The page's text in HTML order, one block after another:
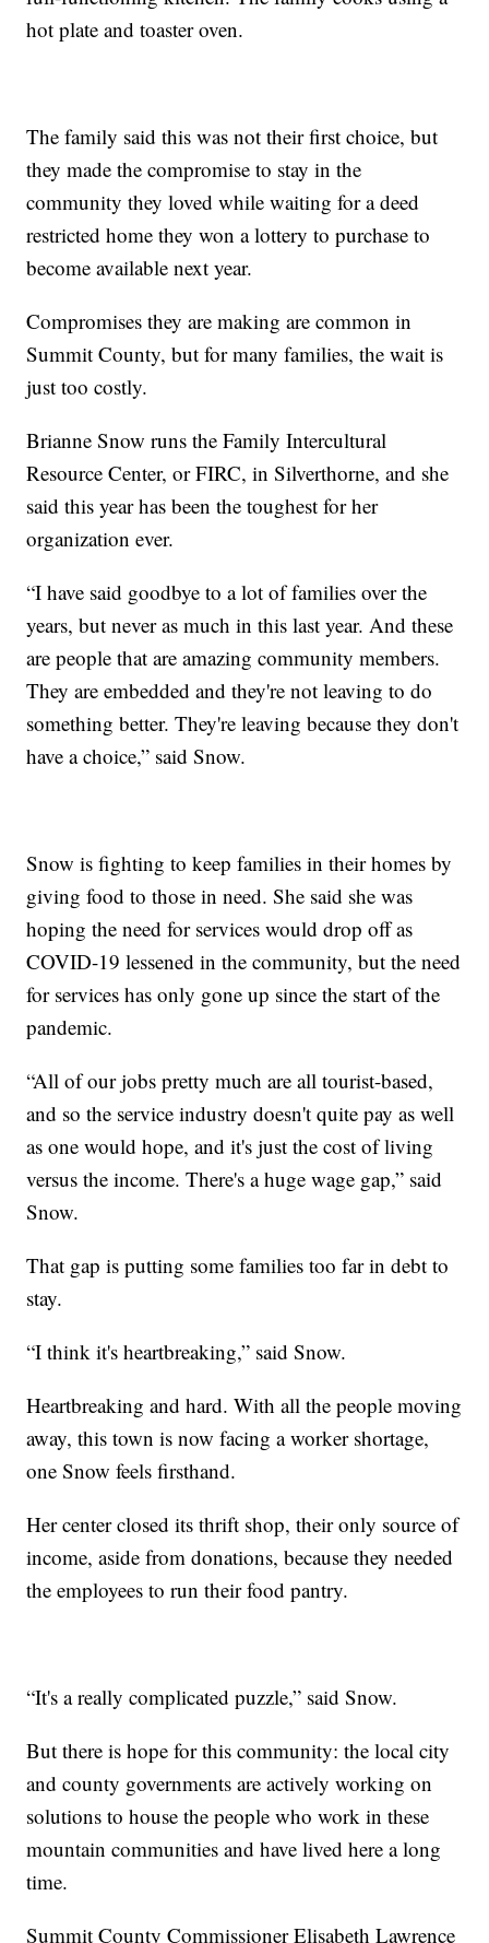
hot plate and toaster oven.
The family said this was not their first choice, but
they made the compromise to stay in the
community they loved while waiting for a deed
restricted home they won a lottery to purchase to
become available next year.
Compromises they are making are common in
Summit County, but for many families, the wait is
just too costly.
Brianne Snow runs the Family Intercultural
Resource Center, or FIRC, in Silverthorne, and she
said this year has been the toughest for her
organization ever.
“I have said goodbye to a lot of families over the
years, but never as much in this last year. And these
are people that are amazing community members.
They are embedded and they're not leaving to do
something better. They're leaving because they don't
have a choice,” said Snow.
Snow is fighting to keep families in their homes by
giving food to those in need. She said she was
hoping the need for services would drop off as
COVID-19 lessened in the community, but the need
for services has only gone up since the start of the
pandemic.
“All of our jobs pretty much are all tourist-based,
and so the service industry doesn't quite pay as well
as one would hope, and it's just the cost of living
versus the income. There's a huge wage gap,” said
Snow.
That gap is putting some families too far in debt to
stay.
“I think it's heartbreaking,” said Snow.
Heartbreaking and hard. With all the people moving
away, this town is now facing a worker shortage,
one Snow feels firsthand.
Her center closed its thrift shop, their only source of
income, aside from donations, because they needed
the employees to run their food pantry.
“It's a really complicated puzzle,” said Snow.
But there is hope for this community: the local city
and county governments are actively working on
solutions to house the people who work in these
mountain communities and have lived here a long
time.
Summit County Commissioner Elisabeth Lawrence